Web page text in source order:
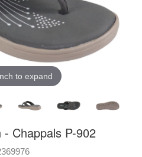
to expand
- Chappals P-902